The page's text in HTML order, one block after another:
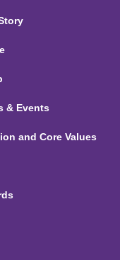
& Events
and Core Values